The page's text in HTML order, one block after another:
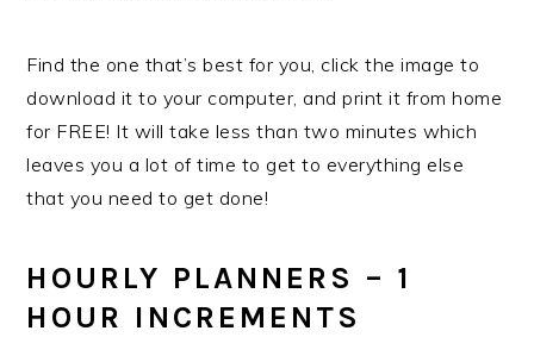
Find the one that’s best for you, click the image to
download it to your computer, and print it from home
for FREE! It will take less than two minutes which
leaves you a lot of time to get to everything else
that you need to get done!
HOURLY PLANNERS – 1
HOUR INCREMENTS